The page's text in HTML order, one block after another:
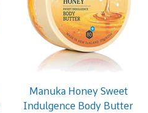
Manuka Honey Sweet
Indulgence Body Butter